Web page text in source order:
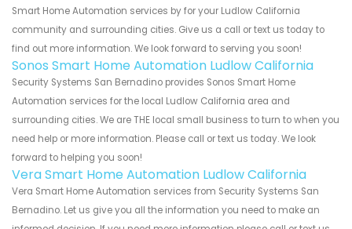
Smart Home Automation services by for your Ludlow California
community and surrounding cities. Give us a call or text us today to
find out more information. We look forward to serving you soon!
Sonos Smart Home Automation Ludlow California
Security Systems San Bernadino provides Sonos Smart Home
Automation services for the local Ludlow California area and
surrounding cities. We are THE local small business to turn to when you
need help or more information. Please call or text us today. We look
forward to helping you soon!
Vera Smart Home Automation Ludlow California
Vera Smart Home Automation services from Security Systems San
Bernadino. Let us give you all the information you need to make an